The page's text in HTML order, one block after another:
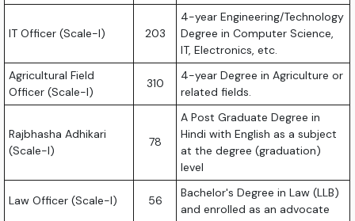
IT Officer (Scale-I) 203
4-year Engineering/Technology
Degree in Computer Science,
IT, Electronics, etc.
Agricultural Field
Officer (Scale-I)
310
4-year Degree in Agriculture or
related fields.
Rajbhasha Adhikari
(Scale-I)
78
A Post Graduate Degree in
Hindi with English as a subject
at the degree (graduation)
level
Law Officer (Scale-I) 56
Bachelor's Degree in Law (LLB)
and enrolled as an advocate